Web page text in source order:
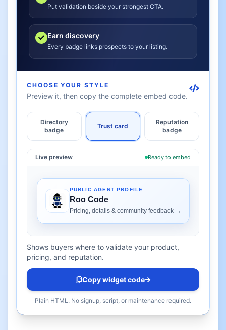
Put validation beside your strongest CTA.
Earn discovery
Every badge links prospects to your listing.
CHOOSE YOUR STYLE
Preview it, then copy the complete embed code.
Directory
badge
Trust card
Reputation
badge
Live preview Ready to embed
Shows buyers where to validate your product,
pricing, and reputation.
Copy widget code
Plain HTML. No signup, script, or maintenance required.